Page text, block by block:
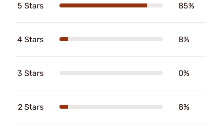
5 Stars 85%
4 Stars 8%
3 Stars 0%
2 Stars 8%